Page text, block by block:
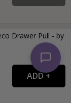
Drawer Pull - by